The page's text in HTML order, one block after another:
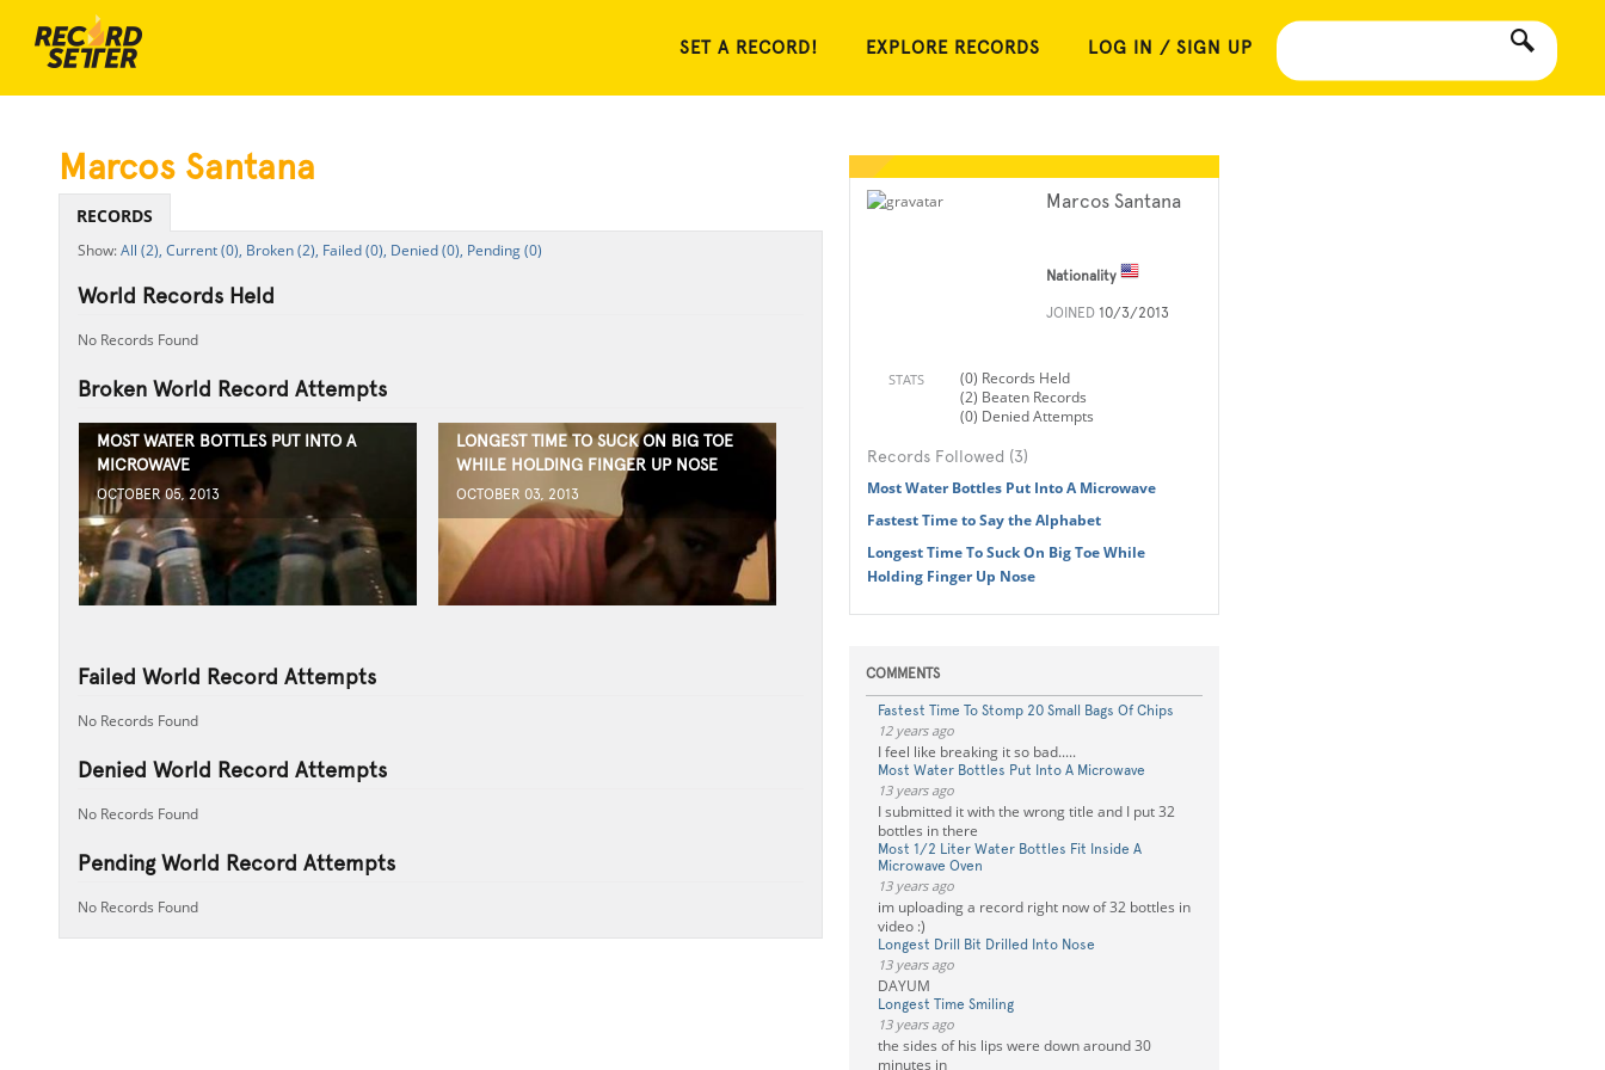
SET A RECORD! EXPLORE RECORDS LOG IN / SIGN UP
Marcos Santana
Nationality
JOINED 10/3/2013
STATS
(0) Records Held
(2) Beaten Records
(0) Denied Attempts
Records Followed (3)
Most Water Bottles Put Into A Microwave
Fastest Time to Say the Alphabet
Longest Time To Suck On Big Toe While
Holding Finger Up Nose
COMMENTS
Fastest Time To Stomp 20 Small Bags Of Chips
12 years ago
I feel like breaking it so bad.....
Most Water Bottles Put Into A Microwave
13 years ago
I submitted it with the wrong title and I put 32
bottles in there
Most 1/2 Liter Water Bottles Fit Inside A
Microwave Oven
13 years ago
im uploading a record right now of 32 bottles in
video :)
Longest Drill Bit Drilled Into Nose
13 years ago
DAYUM
Longest Time Smiling
13 years ago
the sides of his lips were down around 30
minutes in
Marcos Santana
RECORDS
All (2), Current (0), Broken (2), Failed (0), Denied (0), Pending (0)
World Records Held
No Records Found
Broken World Record Attempts
MOST WATER BOTTLES PUT INTO A
MICROWAVE
OCTOBER 05, 2013
LONGEST TIME TO SUCK ON BIG TOE
WHILE HOLDING FINGER UP NOSE
OCTOBER 03, 2013
Failed World Record Attempts
No Records Found
Denied World Record Attempts
No Records Found
Pending World Record Attempts
No Records Found